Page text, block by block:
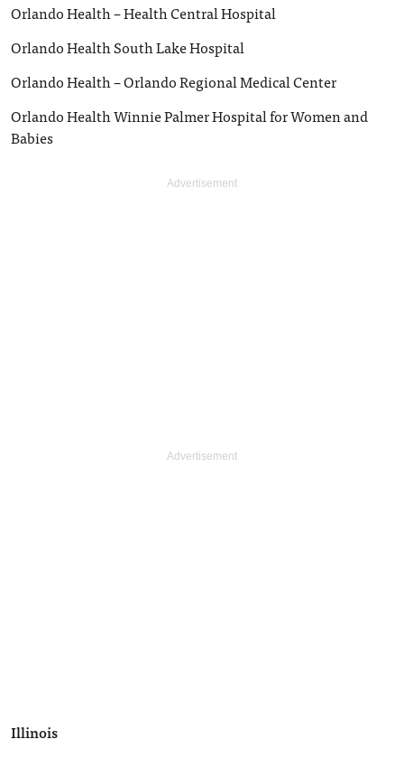
Orlando Health – Health Central Hospital
Orlando Health South Lake Hospital
Orlando Health – Orlando Regional Medical Center
Orlando Health Winnie Palmer Hospital for Women and
Babies
Illinois